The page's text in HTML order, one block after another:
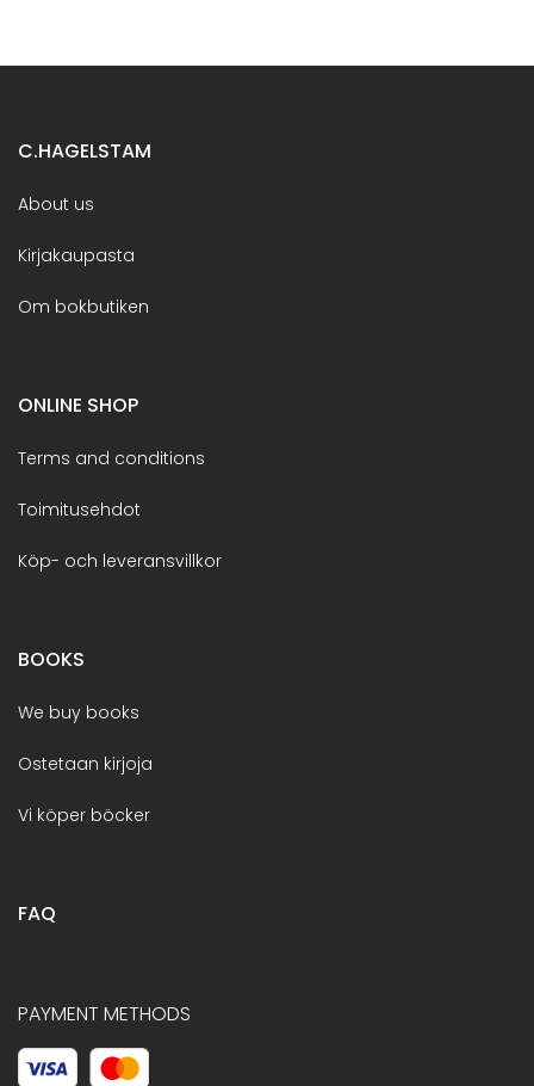
C.HAGELSTAM
About us
Kirjakaupasta
Om bokbutiken
ONLINE SHOP
Terms and conditions
Toimitusehdot
Köp- och leveransvillkor
BOOKS
We buy books
Ostetaan kirjoja
Vi köper böcker
FAQ
PAYMENT METHODS